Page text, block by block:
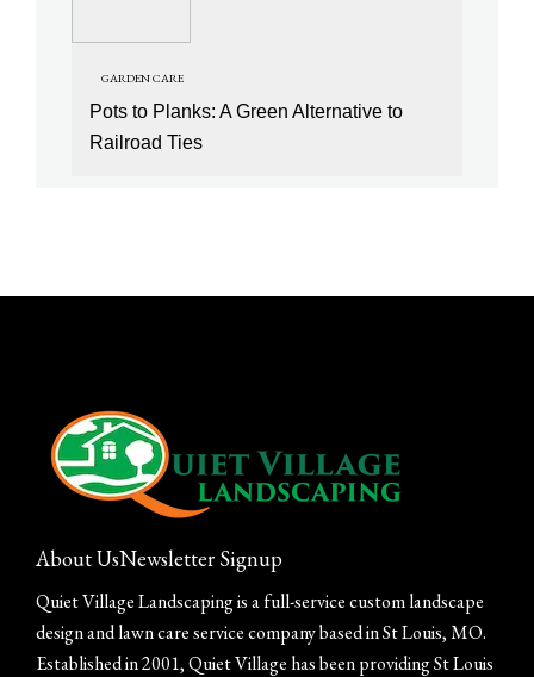
GARDEN CARE
Pots to Planks: A Green Alternative to
Railroad Ties
About UsNewsletter Signup
Quiet Village Landscaping is a full-service custom landscape
design and lawn care service company based in St Louis, MO.
Established in 2001, Quiet Village has been providing St Louis